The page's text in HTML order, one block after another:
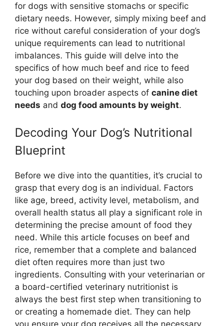
for dogs with sensitive stomachs or specific
dietary needs. However, simply mixing beef and
rice without careful consideration of your dog’s
unique requirements can lead to nutritional
imbalances. This guide will delve into the
specifics of how much beef and rice to feed
your dog based on their weight, while also
touching upon broader aspects of canine diet
needs and dog food amounts by weight.
Decoding Your Dog’s Nutritional
Blueprint
Before we dive into the quantities, it’s crucial to
grasp that every dog is an individual. Factors
like age, breed, activity level, metabolism, and
overall health status all play a significant role in
determining the precise amount of food they
need. While this article focuses on beef and
rice, remember that a complete and balanced
diet often requires more than just two
ingredients. Consulting with your veterinarian or
a board-certified veterinary nutritionist is
always the best first step when transitioning to
or creating a homemade diet. They can help